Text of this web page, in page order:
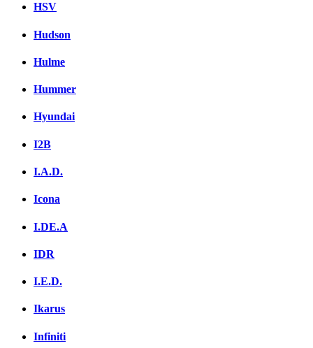
HSV
Hudson
Hulme
Hummer
Hyundai
I2B
I.A.D.
Icona
I.DE.A
IDR
I.E.D.
Ikarus
Infiniti